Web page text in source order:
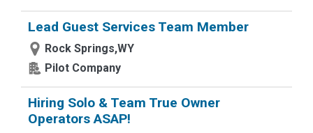
Lead Guest Services Team Member
Rock Springs,WY
Pilot Company
Hiring Solo & Team True Owner
Operators ASAP!